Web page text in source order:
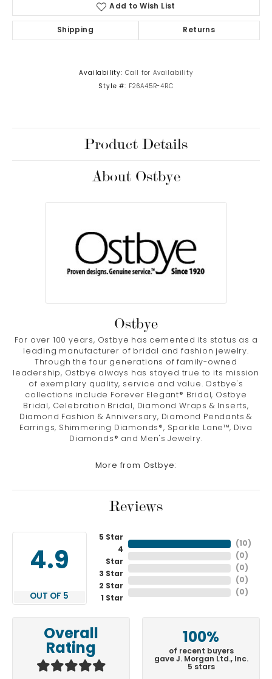
Add to Wish List
Shipping Returns
Availability: Call for Availability
Style #: F26A45R-4RC
Product Details
About Ostbye
Ostbye
For over 100 years, Ostbye has cemented its status as a
leading manufacturer of bridal and fashion jewelry.
Through the four generations of family-owned
leadership, Ostbye always has stayed true to its mission
of exemplary quality, service and value. Ostbye's
collections include Forever Elegant® Bridal, Ostbye
Bridal, Celebration Bridal, Diamond Wraps & Inserts,
Diamond Fashion & Anniversary, Diamond Pendants &
Earrings, Shimmering Diamonds®, Sparkle Lane™, Diva
Diamonds® and Men's Jewelry.
More from Ostbye:
Reviews
4.9
OUT OF 5
5 Star
4
Star
3 Star
2 Star
1 Star
( 10 )
( 0 )
( 0 )
( 0 )
( 0 )
Overall
Rating
100%
of recent buyers
gave J. Morgan Ltd., Inc.
5 stars